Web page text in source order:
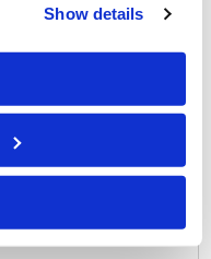
Show details